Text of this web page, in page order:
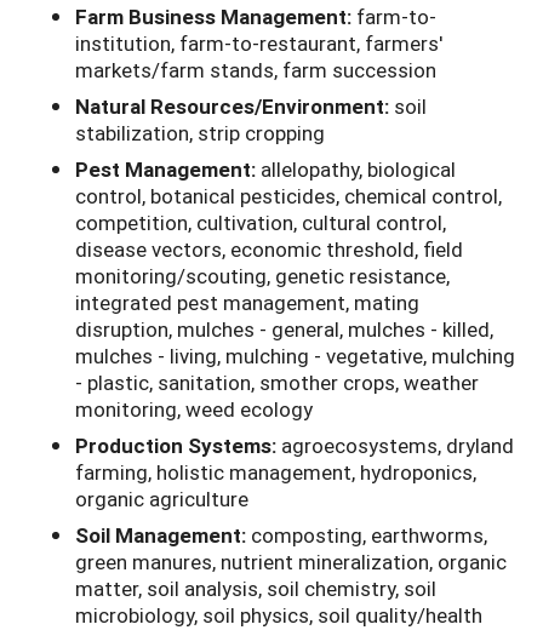
Farm Business Management: farm-to-
institution, farm-to-restaurant, farmers'
markets/farm stands, farm succession
Natural Resources/Environment: soil
stabilization, strip cropping
Pest Management: allelopathy, biological
control, botanical pesticides, chemical control,
competition, cultivation, cultural control,
disease vectors, economic threshold, field
monitoring/scouting, genetic resistance,
integrated pest management, mating
disruption, mulches - general, mulches - killed,
mulches - living, mulching - vegetative, mulching
- plastic, sanitation, smother crops, weather
monitoring, weed ecology
Production Systems: agroecosystems, dryland
farming, holistic management, hydroponics,
organic agriculture
Soil Management: composting, earthworms,
green manures, nutrient mineralization, organic
matter, soil analysis, soil chemistry, soil
microbiology, soil physics, soil quality/health